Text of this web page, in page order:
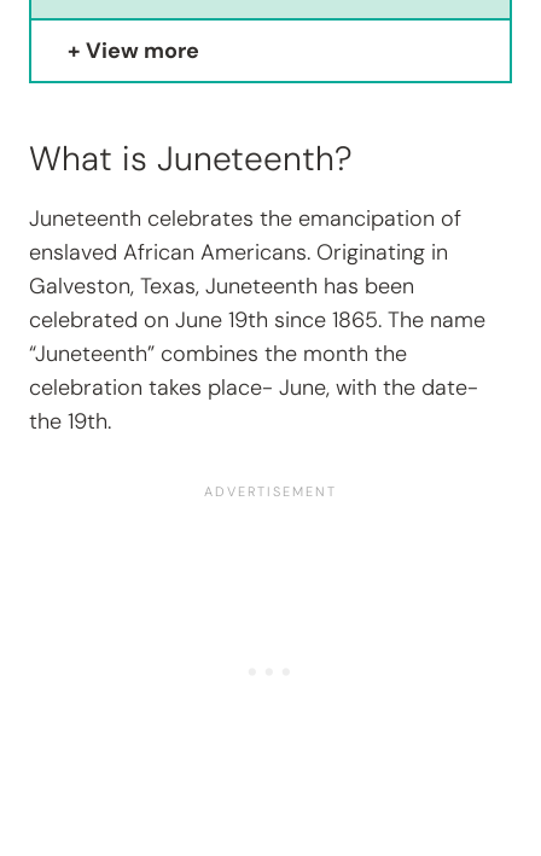
View more
What is Juneteenth?
Juneteenth celebrates the emancipation of
enslaved African Americans. Originating in
Galveston, Texas, Juneteenth has been
celebrated on June 19th since 1865. The name
“Juneteenth” combines the month the
celebration takes place- June, with the date-
the 19th.